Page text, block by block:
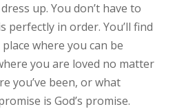
up. You don’t have to
perfectly in order. You’ll find
where you can be
you are loved no matter
you’ve been, or what
is God’s promise.